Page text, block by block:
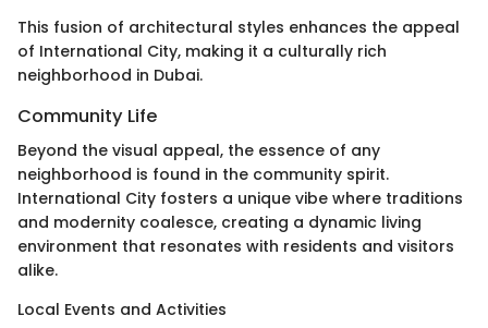
This fusion of architectural styles enhances the appeal
of International City, making it a culturally rich
neighborhood in Dubai.
Community Life
Beyond the visual appeal, the essence of any
neighborhood is found in the community spirit.
International City fosters a unique vibe where traditions
and modernity coalesce, creating a dynamic living
environment that resonates with residents and visitors
alike.
Local Events and Activities